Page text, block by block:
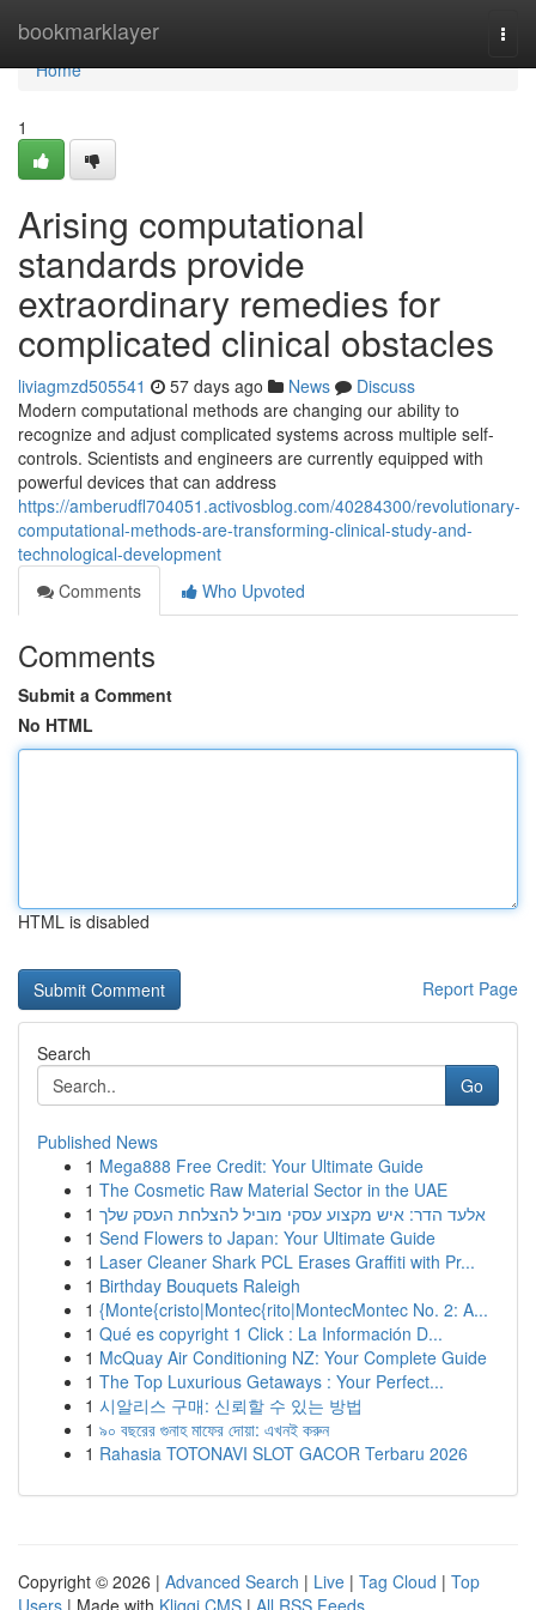
bookmarklayer
Home
Home
1
Arising computational
standards provide
extraordinary remedies for
complicated clinical obstacles
liviagmzd505541 57 days ago News
Discuss
Modern computational methods are changing our ability to
recognize and adjust complicated systems across multiple self-
controls. Scientists and engineers are currently equipped with
powerful devices that can address
https://amberudfl704051.activosblog.com/40284300/revolutionary-
computational-methods-are-transforming-clinical-study-and-
technological-development
Comments
Who Upvoted
Comments
Submit a Comment
No HTML
HTML is disabled
Report Page
Search
Go
Published News
1 Mega888 Free Credit: Your Ultimate Guide
1 The Cosmetic Raw Material Sector in the UAE
1 אלעד הדר: איש מקצוע עסקי מוביל להצלחת העסק שלך
1 Send Flowers to Japan: Your Ultimate Guide
1 Laser Cleaner Shark PCL Erases Graffiti with Pr...
1 Birthday Bouquets Raleigh
1 {Monte{cristo|Montec{rito|MontecMontec No. 2: A...
1 Qué es copyright 1 Click : La Información D...
1 McQuay Air Conditioning NZ: Your Complete Guide
1 The Top Luxurious Getaways : Your Perfect...
1 시알리스 구매: 신뢰할 수 있는 방법
1 ৯০ বছরের গুনাহ মাফের দোয়া: এখনই করুন
1 Rahasia TOTONAVI SLOT GACOR Terbaru 2026
Copyright © 2026 | Advanced Search | Live | Tag Cloud | Top
Users | Made with Kliqqi CMS | All RSS Feeds